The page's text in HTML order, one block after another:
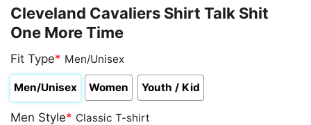
Cleveland Cavaliers Shirt Talk Shit
One More Time
Fit Type* Men/Unisex
Men/Unisex Women Youth / Kid
Men Style* Classic T-shirt